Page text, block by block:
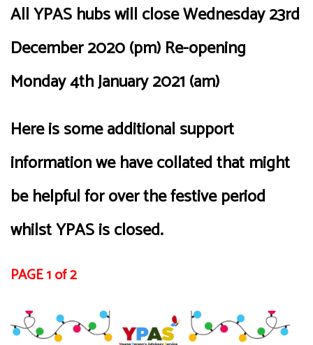
All YPAS hubs will close Wednesday 23rd
December 2020 (pm) Re-opening
Monday 4th January 2021 (am)
Here is some additional support
information we have collated that might
be helpful for over the festive period
whilst YPAS is closed.
PAGE 1 of 2